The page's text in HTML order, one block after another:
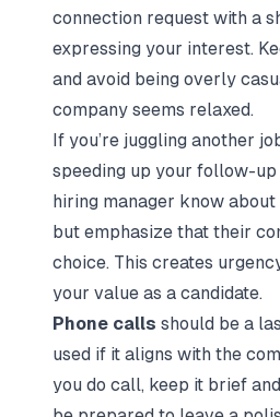
connection request with a
expressing your interest.
and avoid being overly
company seems relaxed.
If you’re juggling another
speeding up your follow-
hiring manager know
but emphasize that their
choice. This creates
your value as a candidate.
Phone calls should be a
used if it aligns with the
you do call, keep it brief